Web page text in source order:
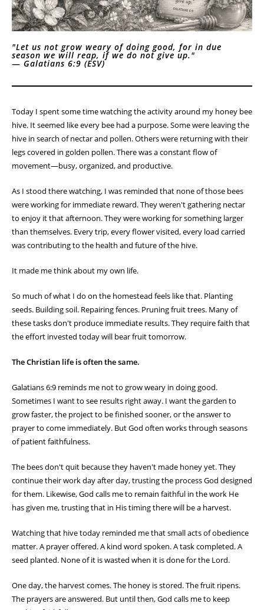
"Let us not grow weary of doing good, for in due
season we will reap, if we do not give up."
— Galatians 6:9 (ESV)
Today I spent some time watching the activity around my honey bee
hive. It seemed like every bee had a purpose. Some were leaving the
hive in search of nectar and pollen. Others were returning with their
legs covered in golden pollen. There was a constant flow of
movement—busy, organized, and productive.
As I stood there watching, I was reminded that none of those bees
were working for immediate reward. They weren't gathering nectar
to enjoy it that afternoon. They were working for something larger
than themselves. Every trip, every flower visited, every load carried
was contributing to the health and future of the hive.
It made me think about my own life.
So much of what I do on the homestead feels like that. Planting
seeds. Building soil. Repairing fences. Pruning fruit trees. Many of
these tasks don't produce immediate results. They require faith that
the effort invested today will bear fruit tomorrow.
The Christian life is often the same.
Galatians 6:9 reminds me not to grow weary in doing good.
Sometimes I want to see results right away. I want the garden to
grow faster, the project to be finished sooner, or the answer to
prayer to come immediately. But God often works through seasons
of patient faithfulness.
The bees don't quit because they haven't made honey yet. They
continue their work day after day, trusting the process God designed
for them. Likewise, God calls me to remain faithful in the work He
has given me, trusting that in His timing there will be a harvest.
Watching that hive today reminded me that small acts of obedience
matter. A prayer offered. A kind word spoken. A task completed. A
seed planted. None of it is wasted when it is done for the Lord.
One day, the harvest comes. The honey is stored. The fruit ripens.
The prayers are answered. But until then, God calls me to keep